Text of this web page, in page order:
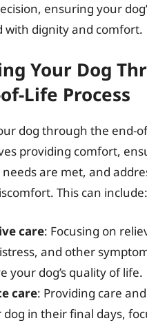
ensuring your
with dignity and comfort.
Your Dog
Life Process
dog through the end-
providing comfort,
are met, and
This can include:
care: Focusing on
and other
your dog’s quality of life.
care: Providing care
dog in their final days,